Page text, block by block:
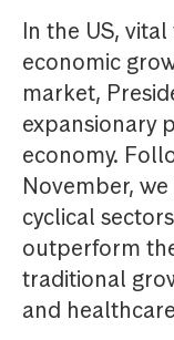
In the US,
economic
market,
expansionary
economy.
November,
cyclical
outperform
traditional
and